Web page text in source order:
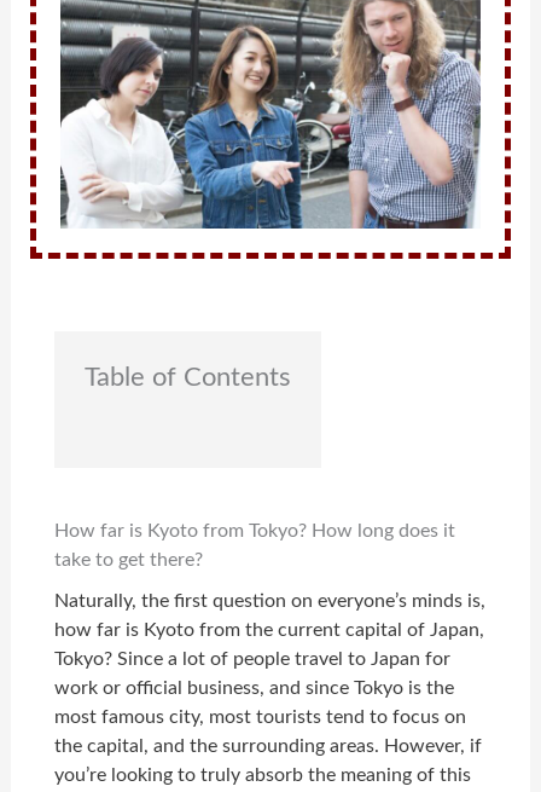
Table of Contents
How far is Kyoto from Tokyo? How long does it
take to get there?
Naturally, the first question on everyone’s minds is,
how far is Kyoto from the current capital of Japan,
Tokyo? Since a lot of people travel to Japan for
work or official business, and since Tokyo is the
most famous city, most tourists tend to focus on
the capital, and the surrounding areas. However, if
you’re looking to truly absorb the meaning of this